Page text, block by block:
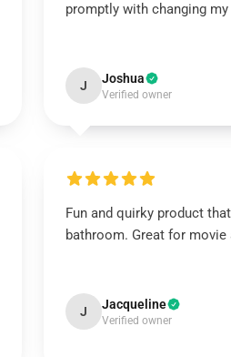
promptly with changing my
J Joshua
Verified owner
Fun and quirky product
bathroom. Great for movie
J Jacqueline
Verified owner